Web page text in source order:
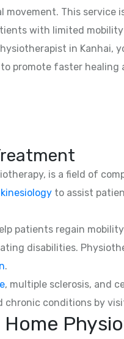
This service
with limited
in Kanhai,
promote faster healing
is a field of
kinesiology to assist
patients regain
disabilities.
.
, multiple sclerosis, and
chronic conditions by